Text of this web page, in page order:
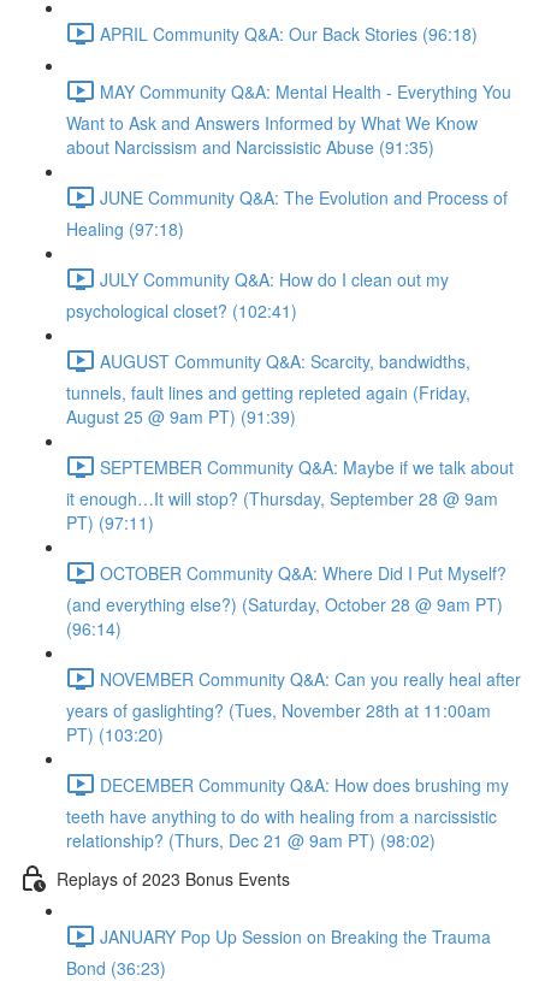
APRIL Community Q&A: Our Back Stories (96:18)
MAY Community Q&A: Mental Health - Everything You
Want to Ask and Answers Informed by What We Know
about Narcissism and Narcissistic Abuse (91:35)
JUNE Community Q&A: The Evolution and Process of
Healing (97:18)
JULY Community Q&A: How do I clean out my
psychological closet? (102:41)
AUGUST Community Q&A: Scarcity, bandwidths,
tunnels, fault lines and getting repleted again (Friday,
August 25 @ 9am PT) (91:39)
SEPTEMBER Community Q&A: Maybe if we talk about
it enough…It will stop? (Thursday, September 28 @ 9am
PT) (97:11)
OCTOBER Community Q&A: Where Did I Put Myself?
(and everything else?) (Saturday, October 28 @ 9am PT)
(96:14)
NOVEMBER Community Q&A: Can you really heal after
years of gaslighting? (Tues, November 28th at 11:00am
PT) (103:20)
DECEMBER Community Q&A: How does brushing my
teeth have anything to do with healing from a narcissistic
relationship? (Thurs, Dec 21 @ 9am PT) (98:02)
Replays of 2023 Bonus Events
JANUARY Pop Up Session on Breaking the Trauma
Bond (36:23)